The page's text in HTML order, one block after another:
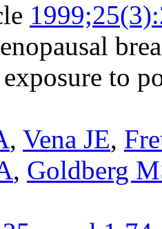
to
, Vena JE,
, Goldberg